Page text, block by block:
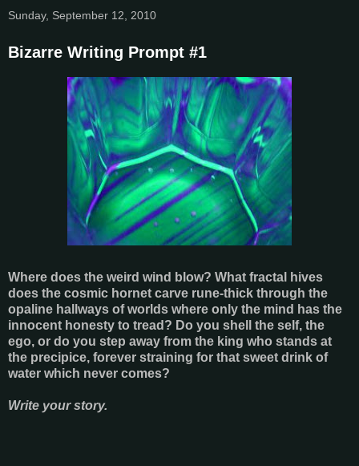
Sunday, September 12, 2010
Bizarre Writing Prompt #1
Where does the weird wind blow? What fractal hives
does the cosmic hornet carve rune-thick through the
opaline hallways of worlds where only the mind has the
innocent honesty to tread? Do you shell the self, the
ego, or do you step away from the king who stands at
the precipice, forever straining for that sweet drink of
water which never comes?
Write your story.